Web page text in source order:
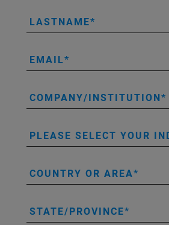
LASTNAME
EMAIL
COMPANY/INSTITUTION
PLEASE SELECT YOUR
COUNTRY OR AREA
STATE/PROVINCE